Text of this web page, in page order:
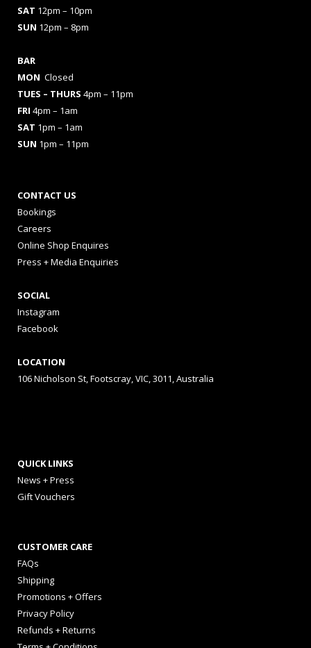
SAT 12pm – 10pm
SUN 12pm – 8pm
BAR
MON Closed
TUES – THURS 4pm – 11pm
FRI 4pm – 1am
SAT 1pm – 1am
SUN 1pm – 11pm
CONTACT US
Bookings
Careers
Online Shop Enquires
Press + Media Enquiries
SOCIAL
Instagram
Facebook
LOCATION
106 Nicholson St, Footscray, VIC, 3011, Australia
QUICK LINKS
News + Press
Gift Vouchers
CUSTOMER CARE
FAQs
Shipping
Promotions + Offers
Privacy Policy
Refunds + Returns